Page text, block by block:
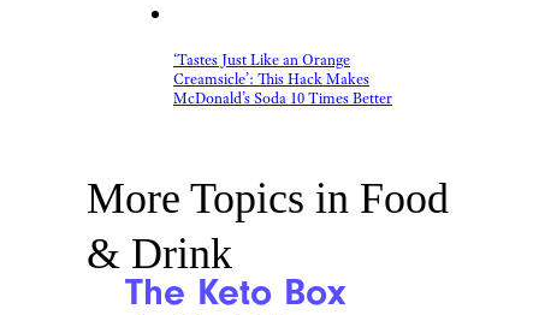
‘Tastes Just Like an Orange
Creamsicle’: This Hack Makes
McDonald’s Soda 10 Times Better
The Keto Box
More Topics in Food
& Drink